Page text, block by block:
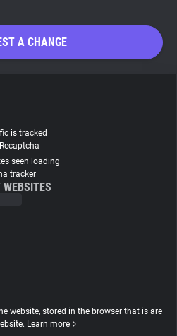
A CHANGE
is tracked
seen loading
tracker
website, stored in the browser that is are
Learn more